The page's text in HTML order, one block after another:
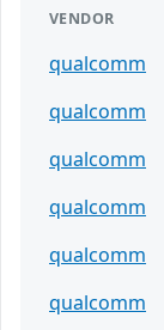
VENDOR
qualcomm
qualcomm
qualcomm
qualcomm
qualcomm
qualcomm